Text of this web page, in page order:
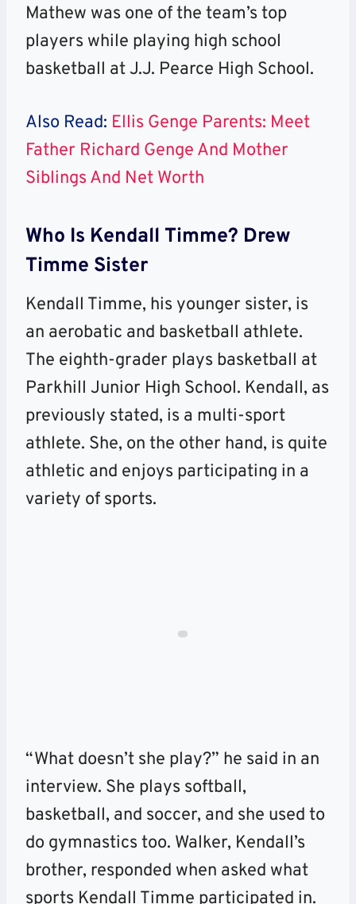
Mathew was one of the team’s top
players while playing high school
basketball at J.J. Pearce High School.
Also Read: Ellis Genge Parents: Meet
Father Richard Genge And Mother
Siblings And Net Worth
Who Is Kendall Timme? Drew
Timme Sister
Kendall Timme, his younger sister, is
an aerobatic and basketball athlete.
The eighth-grader plays basketball at
Parkhill Junior High School. Kendall, as
previously stated, is a multi-sport
athlete. She, on the other hand, is quite
athletic and enjoys participating in a
variety of sports.
“What doesn’t she play?” he said in an
interview. She plays softball,
basketball, and soccer, and she used to
do gymnastics too. Walker, Kendall’s
brother, responded when asked what
sports Kendall Timme participated in.